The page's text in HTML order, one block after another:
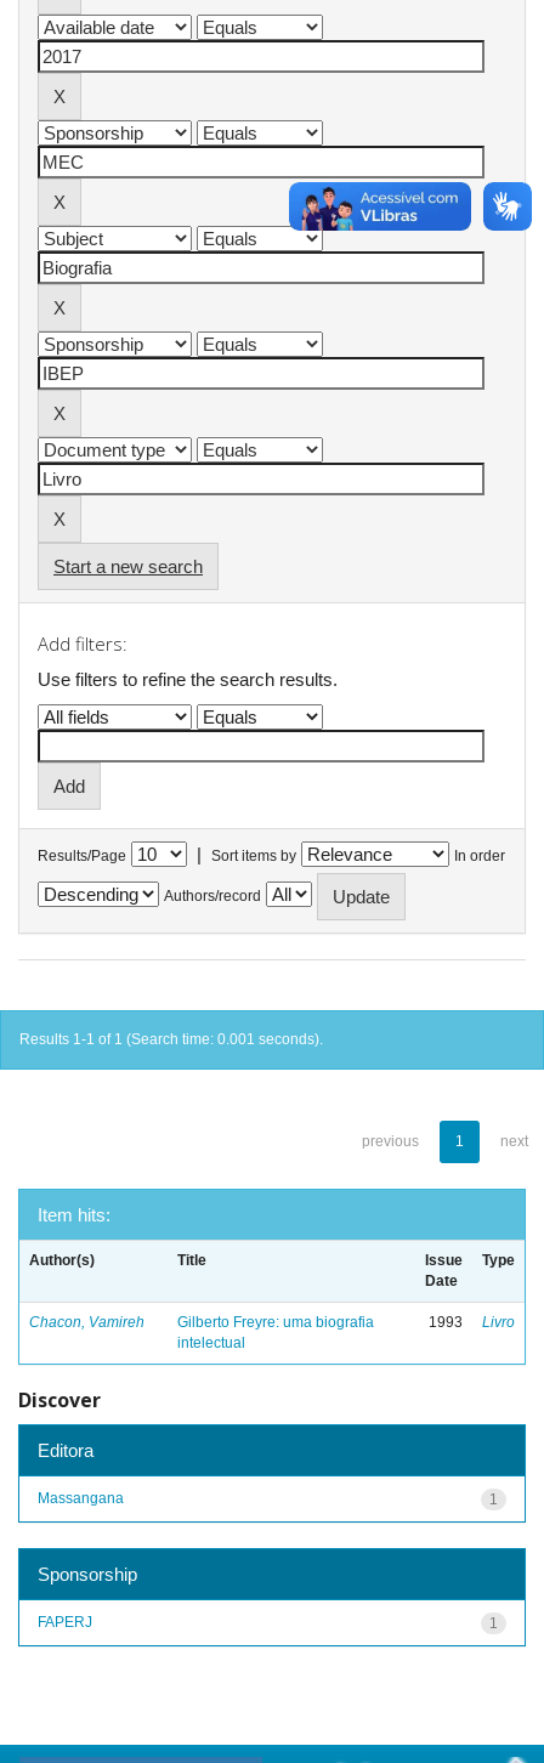
Start a new search
Add filters:
Use filters to refine the search results.
Results/Page | Sort items by In order
Authors/record
Results 1-1 of 1 (Search time: 0.001 seconds).
previous 1 next
Item hits:
Author(s) Title
Issue
Date
Type
Chacon, Vamireh
Gilberto Freyre: uma biografia
intelectual
1993 Livro
Discover
Editora
1
Massangana
Sponsorship
1
FAPERJ